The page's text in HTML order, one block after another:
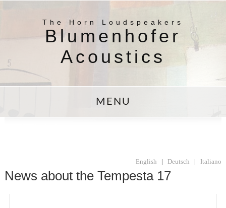
The Horn Loudspeakers
Blumenhofer
Acoustics
MENU
English | Deutsch | Italiano
News about the Tempesta 17